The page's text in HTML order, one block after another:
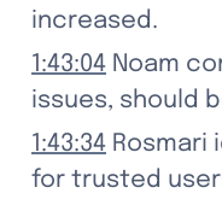
increased.
1:43:04 Noam
issues, should
1:43:34 Rosmari
for trusted